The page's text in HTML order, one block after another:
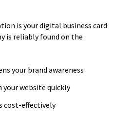
is your digital business card
is reliably found on the
your brand awareness
website quickly
cost-effectively